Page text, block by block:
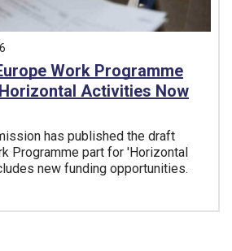
Work Programme
Activities Now
has published the draft
Programme part for 'Horizontal
new funding opportunities.